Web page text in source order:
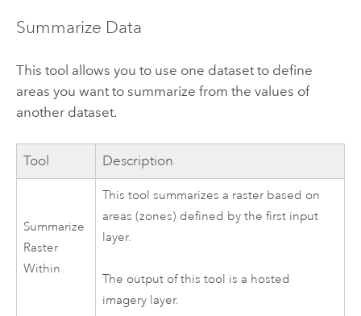
Summarize Data
This tool allows you to use one dataset to define
areas you want to summarize from the values of
another dataset.
Tool Description
Summarize
Raster
Within
This tool summarizes a raster based on
areas (zones) defined by the first input
layer.
The output of this tool is a hosted
imagery layer.